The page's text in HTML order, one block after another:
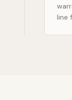
line